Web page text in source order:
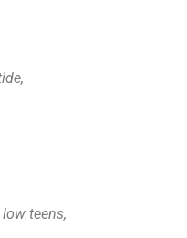
teens,